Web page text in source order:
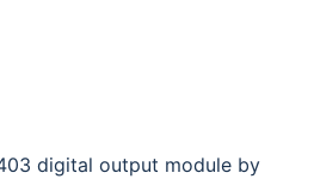
digital output module by